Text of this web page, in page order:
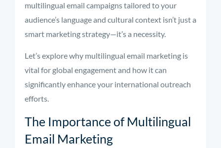
multilingual email campaigns tailored to your
audience’s language and cultural context isn’t just a
smart marketing strategy—it’s a necessity.
Let’s explore why multilingual email marketing is
vital for global engagement and how it can
significantly enhance your international outreach
efforts.
The Importance of Multilingual
Email Marketing